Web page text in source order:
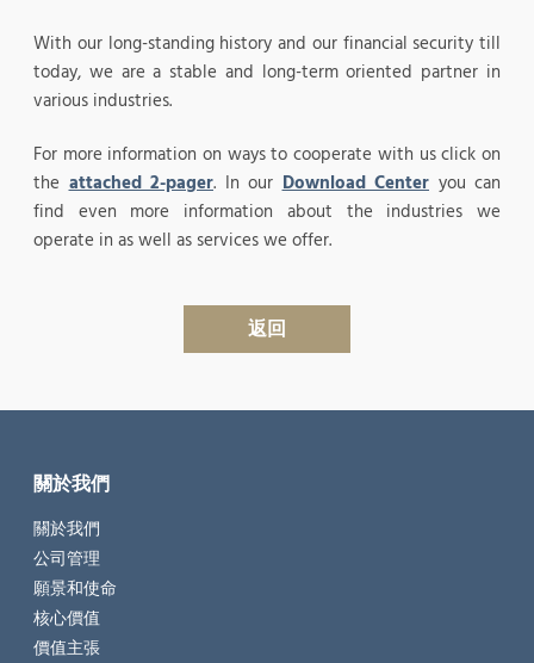
With our long-standing history and our financial security till
today, we are a stable and long-term oriented partner in
various industries.
For more information on ways to cooperate with us click on
the attached 2-pager. In our Download Center you can
find even more information about the industries we
operate in as well as services we offer.
返回
關於我們
關於我們
公司管理
願景和使命
核心價值
價值主張